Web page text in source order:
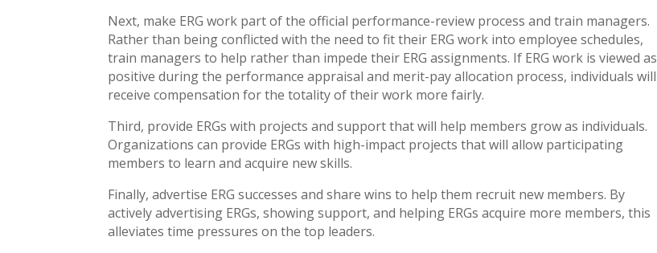
Next, make ERG work part of the official performance-review process and train managers.
Rather than being conflicted with the need to fit their ERG work into employee schedules,
train managers to help rather than impede their ERG assignments. If ERG work is viewed as
positive during the performance appraisal and merit-pay allocation process, individuals will
receive compensation for the totality of their work more fairly.
Third, provide ERGs with projects and support that will help members grow as individuals.
Organizations can provide ERGs with high-impact projects that will allow participating
members to learn and acquire new skills.
Finally, advertise ERG successes and share wins to help them recruit new members. By
actively advertising ERGs, showing support, and helping ERGs acquire more members, this
alleviates time pressures on the top leaders.